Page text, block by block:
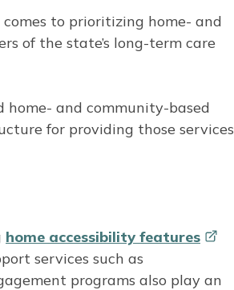
to prioritizing home- and
of the state’s long-term care
home- and community-based
for providing those services
home accessibility features
services such as
programs also play an